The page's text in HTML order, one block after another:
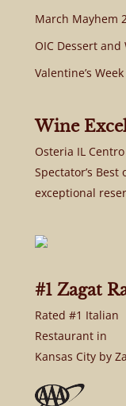
March Mayhem
OIC Dessert and
Valentine’s
Wine
Osteria IL
Spectator’s
exceptional
#1 Zagat
Rated #1 Italian
Restaurant in
Kansas City by